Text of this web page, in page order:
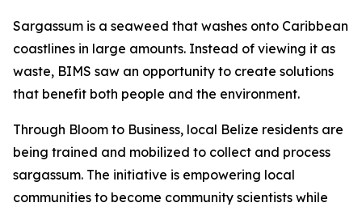
Sargassum is a seaweed that washes onto Caribbean
coastlines in large amounts. Instead of viewing it as
waste, BIMS saw an opportunity to create solutions
that benefit both people and the environment.
Through Bloom to Business, local Belize residents are
being trained and mobilized to collect and process
sargassum. The initiative is empowering local
communities to become community scientists while